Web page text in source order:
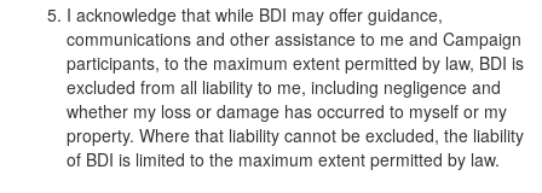
I acknowledge that while BDI may offer guidance,
communications and other assistance to me and Campaign
participants, to the maximum extent permitted by law, BDI is
excluded from all liability to me, including negligence and
whether my loss or damage has occurred to myself or my
property. Where that liability cannot be excluded, the liability
of BDI is limited to the maximum extent permitted by law.